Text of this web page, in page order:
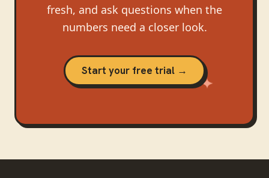
fresh, and ask questions when the
numbers need a closer look.
Start your free trial →